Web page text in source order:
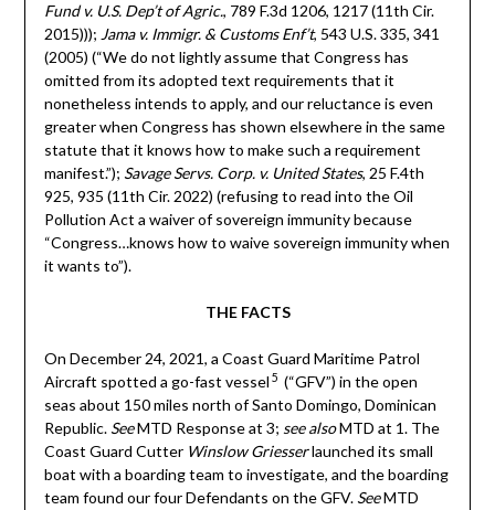
Fund v. U.S. Dep’t of Agric., 789 F.3d 1206, 1217 (11th Cir.
2015))); Jama v. Immigr. & Customs Enf’t, 543 U.S. 335, 341
(2005) (“We do not lightly assume that Congress has
omitted from its adopted text requirements that it
nonetheless intends to apply, and our reluctance is even
greater when Congress has shown elsewhere in the same
statute that it knows how to make such a requirement
manifest.”); Savage Servs. Corp. v. United States, 25 F.4th
925, 935 (11th Cir. 2022) (refusing to read into the Oil
Pollution Act a waiver of sovereign immunity because
“Congress…knows how to waive sovereign immunity when
it wants to”).
THE FACTS
On December 24, 2021, a Coast Guard Maritime Patrol
Aircraft spotted a go-fast vessel 5 (“GFV”) in the open
seas about 150 miles north of Santo Domingo, Dominican
Republic. SeeMTD Response at 3; see alsoMTD at 1. The
Coast Guard Cutter Winslow Griesserlaunched its small
boat with a boarding team to investigate, and the boarding
team found our four Defendants on the GFV. SeeMTD